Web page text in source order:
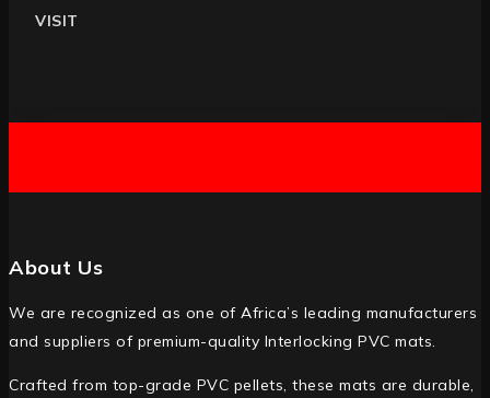
VISIT
About Us
We are recognized as one of Africa’s leading manufacturers
and suppliers of premium-quality Interlocking PVC mats.
Crafted from top-grade PVC pellets, these mats are durable,